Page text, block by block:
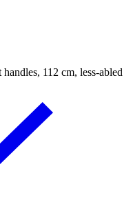
112 cm, less-abled